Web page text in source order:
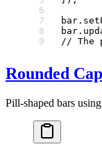
bar.
bar.
// The
Rounded
Pill-shaped bars